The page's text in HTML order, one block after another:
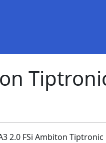
2.0 FSi Ambiton Tiptronic